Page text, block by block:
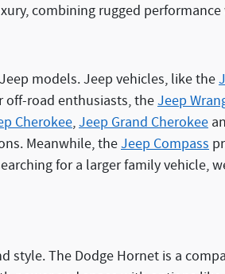
combining rugged
models. Jeep vehicles, like the
off-road enthusiasts, theJeep
Cherokee,Jeep Grand Cherokee
Meanwhile, theJeep Compass
for a larger family vehicle,
style. The Dodge Hornet is a